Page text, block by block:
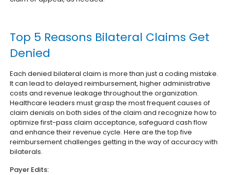
Top 5 Reasons Bilateral Claims Get
Denied
Each denied bilateral claim is more than just a coding mistake.
It can lead to delayed reimbursement, higher administrative
costs and revenue leakage throughout the organization.
Healthcare leaders must grasp the most frequent causes of
claim denials on both sides of the claim and recognize how to
optimize first-pass claim acceptance, safeguard cash flow
and enhance their revenue cycle. Here are the top five
reimbursement challenges getting in the way of accuracy with
bilaterals.
Payer Edits: